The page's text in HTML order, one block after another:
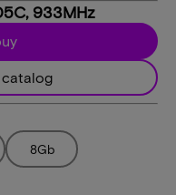
933MHz
8Gb